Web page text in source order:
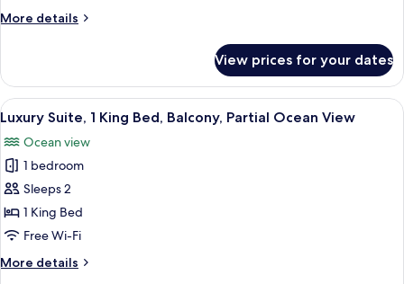
Beds,
View
More details
More
Room,
Double
Balcony,
Ocean
View
View prices for your dates
View
all
photos
for
Luxury
Suite,
1
Bed,
A modern hotel room with a large
5
Luxury Suite, 1 King Bed, Balcony, Partial Ocean View
Ocean view
1 bedroom
Sleeps 2
1 King Bed
Free Wi-Fi
More details
More